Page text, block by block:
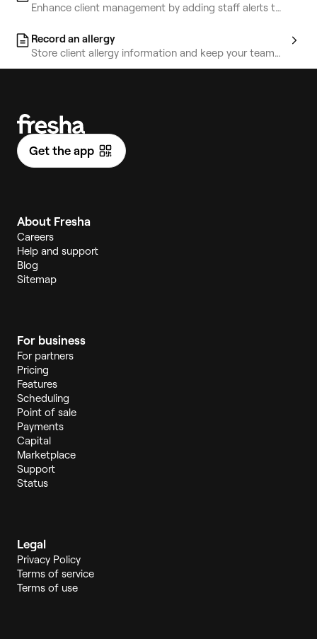
Enhance client management by adding staff alerts to
Record an allergy
Store client allergy information and keep your team
informed for safety.
Get the app
About Fresha
Careers
Help and support
Blog
Sitemap
For business
For partners
Pricing
Features
Scheduling
Point of sale
Payments
Capital
Marketplace
Support
Status
Legal
Privacy Policy
Terms of service
Terms of use